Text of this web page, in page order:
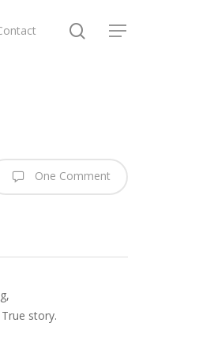
search
Menu
One Comment
story.